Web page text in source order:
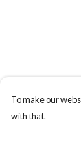
To make our
with that.